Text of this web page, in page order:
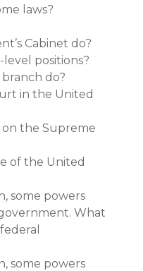
laws?
Cabinet do?
positions?
do?
in the United
on the Supreme
of the United
some powers
What
some powers